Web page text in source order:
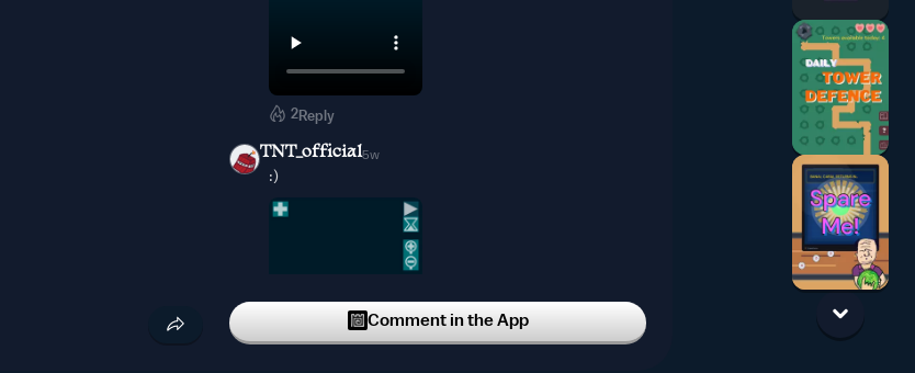
2Reply
TNT_official5w
:)
Comment in the App